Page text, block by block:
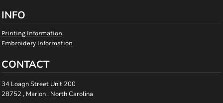
INFO
Printing Information
Embroidery Information
CONTACT
34 Loagn Street Unit 200
28752 , Marion , North Carolina